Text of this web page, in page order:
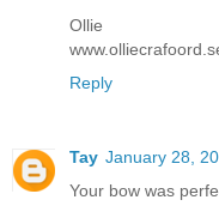
Ollie
Reply
Tay January 28,
Your bow was